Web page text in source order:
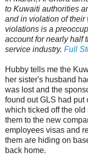
to Kuwaiti authorities
and in violation of
violations is a
account for nearly half
service industry. Full
Hubby tells me the
her sister's husband
was lost and the
found out GLS had put
which ticked off the
them to the new
employees visas and
them are hiding on
back home.